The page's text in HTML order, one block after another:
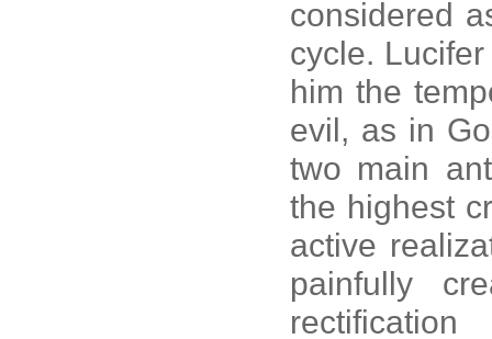
considered
cycle.
him the
evil, as in
two main
the highest
active
painfully